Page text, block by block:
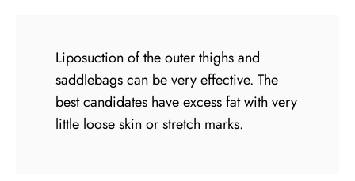
Liposuction of the outer thighs and
saddlebags can be very effective. The
best candidates have excess fat with very
little loose skin or stretch marks.